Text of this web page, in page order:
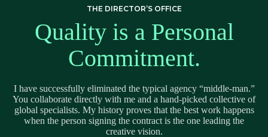
THE DIRECTOR’S OFFICE
Quality is a Personal
Commitment.
I have successfully eliminated the typical agency “middle-man.”
You collaborate directly with me and a hand-picked collective of
global specialists. My history proves that the best work happens
when the person signing the contract is the one leading the
creative vision.